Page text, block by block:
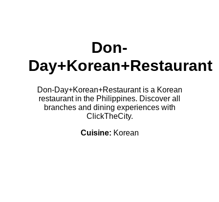
Don-
Day+Korean+Restaurant
Don-Day+Korean+Restaurant is a Korean
restaurant in the Philippines. Discover all
branches and dining experiences with
ClickTheCity.
Cuisine: Korean